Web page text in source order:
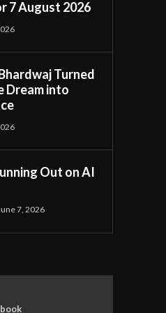
7 August 2026
Turned
Dream into
Out on AI
7, 2026